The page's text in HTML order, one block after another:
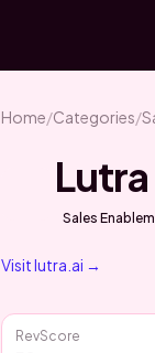
Home/Categories/
Lutra
Sales
Visitlutra.ai →
RevScore